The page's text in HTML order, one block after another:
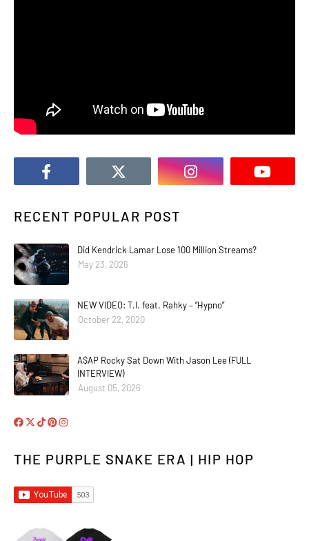
RECENT POPULAR POST
Did Kendrick Lamar Lose 100 Million Streams?
May 23, 2026
NEW VIDEO: T.I. feat. Rahky – “Hypno”
October 22, 2020
A$AP Rocky Sat Down With Jason Lee (FULL
INTERVIEW)
August 05, 2026
THE PURPLE SNAKE ERA | HIP HOP